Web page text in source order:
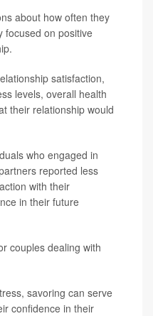
about how often they
focused on positive
satisfaction,
levels, overall health
their relationship would
who engaged in
reported less
with their
in their future
couples dealing with
savoring can serve
confidence in their